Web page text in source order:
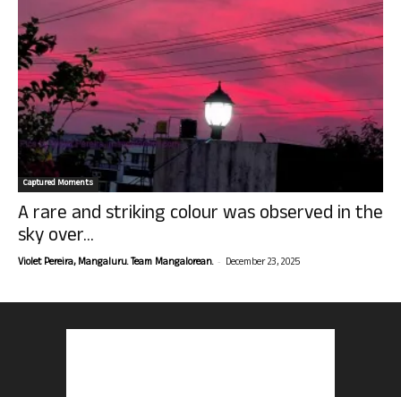
Captured Moments
A rare and striking colour was observed in the
sky over...
Violet Pereira, Mangaluru. Team Mangalorean. - December 23, 2025